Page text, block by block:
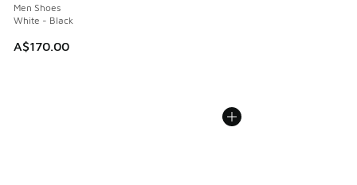
Men Shoes
White - Black
A$170.00